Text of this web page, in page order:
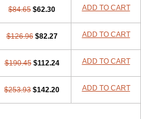
Poenkerat Rapix
Rolac
Sprix Supradol
Topadol Tora-dol Toradel Toral
Torolac Torpain Trodorol Trolac
$84.65 $62.30 ADD TO CART
$126.96 $82.27 ADD TO CART
$190.45 $112.24 ADD TO CART
$253.93 $142.20 ADD TO CART